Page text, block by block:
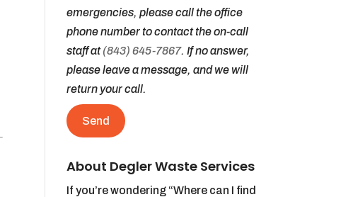
emergencies, please call the office
phone number to contact the on-call
staff at(843) 645-7867. If no answer,
please leave a message, and we will
return your call.
About Degler Waste Services
If you’re wondering “Where can I find